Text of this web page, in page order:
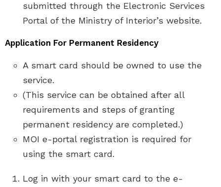
submitted through the Electronic Services
Portal of the Ministry of Interior’s website.
Application For Permanent Residency
A smart card should be owned to use the
service.
(This service can be obtained after all
requirements and steps of granting
permanent residency are completed.)
MOI e-portal registration is required for
using the smart card.
Log in with your smart card to the e-